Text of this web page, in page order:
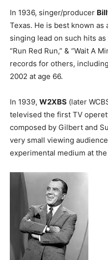
In 1936, singer/producer
Texas. He is best known as
singing lead on such hits as
“Run Red Run,” & “Wait A
records for others,
2002 at age 66.
In 1939, W2XBS (later
televised the first TV
composed by Gilbert and
very small viewing
experimental medium at